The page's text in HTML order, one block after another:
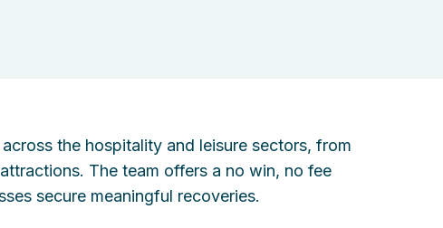
the hospitality and leisure sectors, from
The team offers a no win, no fee
secure meaningful recoveries.